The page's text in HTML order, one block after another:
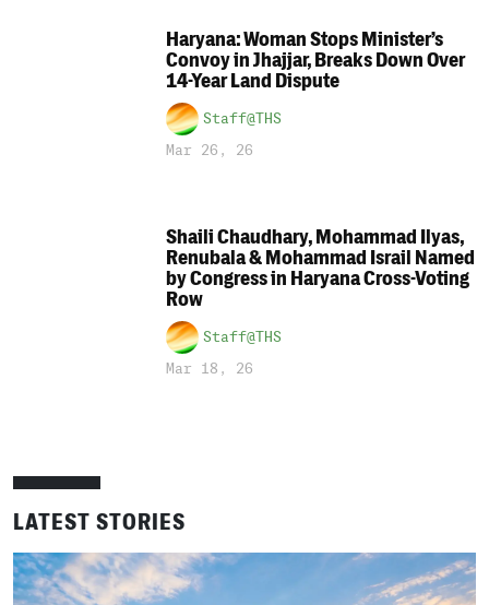
Haryana: Woman Stops Minister’s
Convoy in Jhajjar, Breaks Down Over
14-Year Land Dispute
Staff@THS
Mar 26, 26
Shaili Chaudhary, Mohammad Ilyas,
Renubala & Mohammad Israil Named
by Congress in Haryana Cross-Voting
Row
Staff@THS
Mar 18, 26
LATEST STORIES